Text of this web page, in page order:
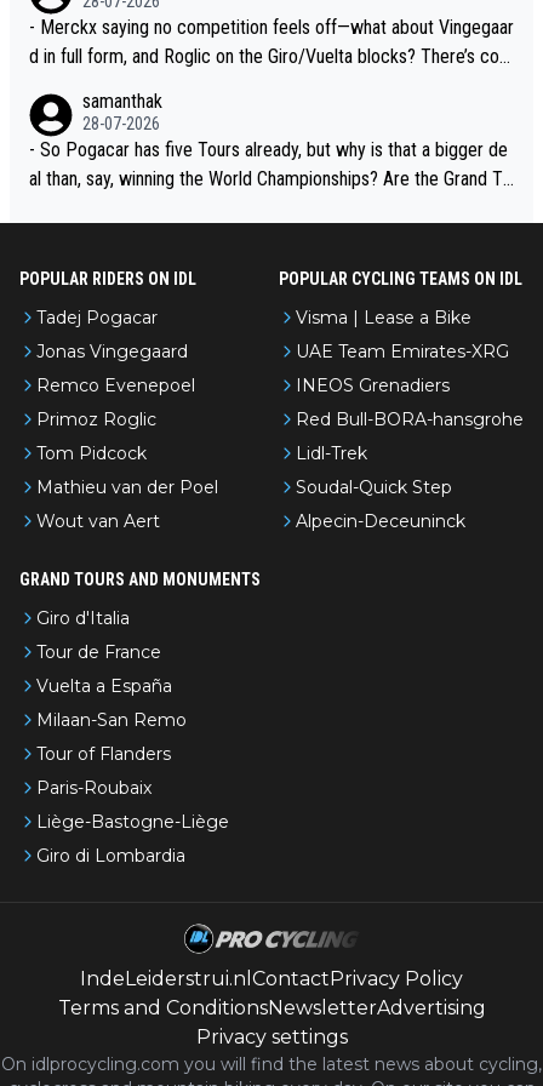
- Merckx saying no competition feels off—what about Vingegaar
d in full form, and Roglic on the Giro/Vuelta blocks? There’s com
adej is the most versatile since Indurain.
samanthak
28-07-2026
- So Pogacar has five Tours already, but why is that a bigger de
al than, say, winning the World Championships? Are the Grand To
POPULAR RIDERS ON IDL
Tadej Pogacar
Jonas Vingegaard
Remco Evenepoel
Primoz Roglic
Tom Pidcock
Mathieu van der Poel
Wout van Aert
POPULAR CYCLING TEAMS ON IDL
Visma | Lease a Bike
UAE Team Emirates-XRG
INEOS Grenadiers
Red Bull-BORA-hansgrohe
Lidl-Trek
Soudal-Quick Step
Alpecin-Deceuninck
GRAND TOURS AND MONUMENTS
Giro d'Italia
Tour de France
Vuelta a España
Milaan-San Remo
Tour of Flanders
Paris-Roubaix
Liège-Bastogne-Liège
Giro di Lombardia
IndeLeiderstrui.nl Contact Privacy Policy
Terms and ConditionsNewsletterAdvertising
Privacy settings
On idlprocycling.com you will find the latest news about cycling,